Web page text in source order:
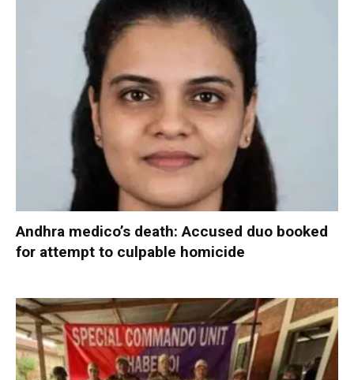
Andhra medico’s death: Accused duo booked
for attempt to culpable homicide